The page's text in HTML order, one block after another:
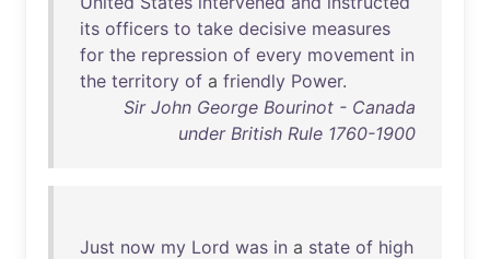
its officers to take decisive measures
for the repression of every movement in
the territory of a friendly Power.
Sir John George Bourinot - Canada
under British Rule 1760-1900
Just now my Lord was in a state of high